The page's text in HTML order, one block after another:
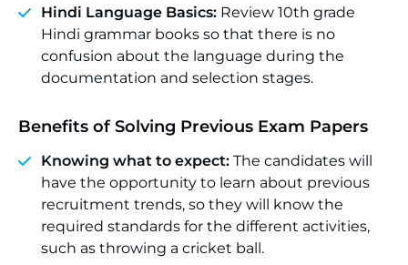
Hindi Language Basics: Review 10th grade
Hindi grammar books so that there is no
confusion about the language during the
documentation and selection stages.
Benefits of Solving Previous Exam Papers
Knowing what to expect: The candidates will
have the opportunity to learn about previous
recruitment trends, so they will know the
required standards for the different activities,
such as throwing a cricket ball.